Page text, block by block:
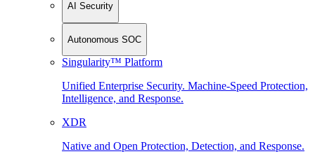
AI Security
Autonomous SOC
Singularity™ Platform
Unified Enterprise Security. Machine-Speed Protection,
Intelligence, and Response.
XDR
Native and Open Protection, Detection, and Response.